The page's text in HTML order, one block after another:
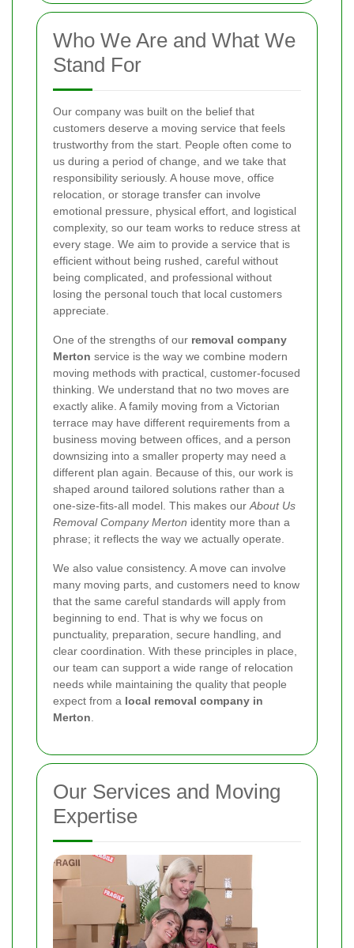
Who We Are and What We
Stand For
Our company was built on the belief that
customers deserve a moving service that feels
trustworthy from the start. People often come to
us during a period of change, and we take that
responsibility seriously. A house move, office
relocation, or storage transfer can involve
emotional pressure, physical effort, and logistical
complexity, so our team works to reduce stress at
every stage. We aim to provide a service that is
efficient without being rushed, careful without
being complicated, and professional without
losing the personal touch that local customers
appreciate.
One of the strengths of our removal company
Merton service is the way we combine modern
moving methods with practical, customer-focused
thinking. We understand that no two moves are
exactly alike. A family moving from a Victorian
terrace may have different requirements from a
business moving between offices, and a person
downsizing into a smaller property may need a
different plan again. Because of this, our work is
shaped around tailored solutions rather than a
one-size-fits-all model. This makes our About Us
Removal Company Merton identity more than a
phrase; it reflects the way we actually operate.
We also value consistency. A move can involve
many moving parts, and customers need to know
that the same careful standards will apply from
beginning to end. That is why we focus on
punctuality, preparation, secure handling, and
clear coordination. With these principles in place,
our team can support a wide range of relocation
needs while maintaining the quality that people
expect from a local removal company in
Merton
Our Services and Moving
Expertise